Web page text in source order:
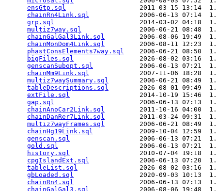
ensGtp.sql
2011-03-15 13:14
chainRn4Link.sql
2006-06-13 07:14
grp.sql
2014-03-02 04:18
multiz7way.sql
2006-06-21 08:48
chainGalGal3Link.sql
2006-08-06 19:49
chainMonDom4Link.sql
2006-08-11 12:23
phastConsElements7way.sql
2006-06-21 08:50
bigFiles.sql
2026-08-02 03:16
genscanSubopt.sql
2006-06-13 07:21
chainMm9Link.sql
2007-11-06 18:28
multiz7waySummary.sql
2006-06-21 08:49
tableDescriptions.sql
2026-08-01 09:49
extFile.sql
2014-10-19 15:46
gap.sql
2006-06-13 07:13
chainAnoCar2Link.sql
2011-10-16 04:00
chainDanRer7Link.sql
2011-03-24 09:31
multiz7wayFrames.sql
2006-06-21 08:49
chainHg19Link.sql
2009-10-04 12:59
genscan.sql
2006-06-13 07:21
gold.sql
2006-06-13 07:21
history.sql
2010-07-04 19:18
cpgIslandExt.sql
2006-06-13 07:20
tableList.sql
2026-08-02 03:16
gbLoaded.sql
2020-09-03 10:13
chainRn4.sql
2006-06-13 07:13
chainGalGal3.sql
2006-08-06 19:48